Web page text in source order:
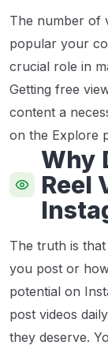
The number of
popular your
crucial role in
Getting free
content a
on the Explore
Why
Reel
The truth is
you post or
potential on
post videos
they deserve.